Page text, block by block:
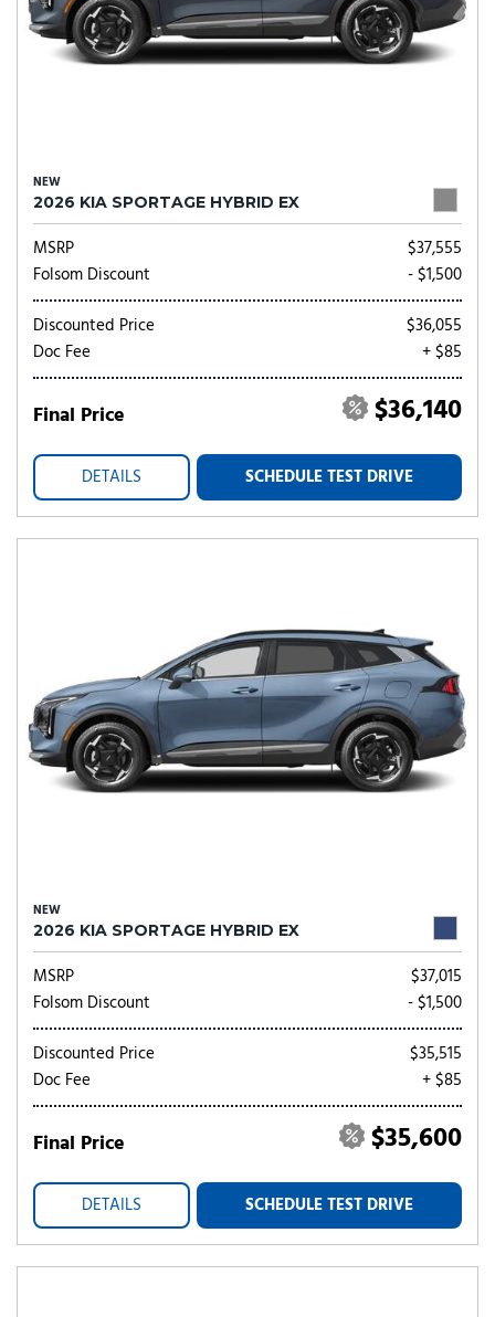
NEW
2026 KIA SPORTAGE HYBRID EX
MSRP
$37,555
Folsom Discount
- $1,500
Discounted Price
$36,055
Doc Fee
+ $85
Final Price $36,140
DETAILS SCHEDULE TEST DRIVE
NEW
2026 KIA SPORTAGE HYBRID EX
MSRP
$37,015
Folsom Discount
- $1,500
Discounted Price
$35,515
Doc Fee
+ $85
Final Price $35,600
DETAILS SCHEDULE TEST DRIVE